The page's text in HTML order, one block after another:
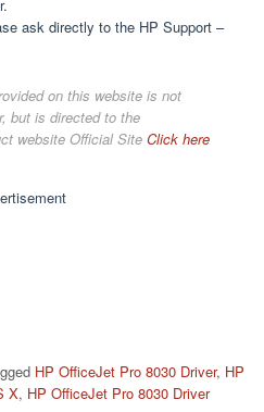
ask directly to the HP Support –
on this website is not
but is directed to the
website Official Site Click here
HP OfficeJet Pro 8030 Driver, HP
X, HP OfficeJet Pro 8030 Driver